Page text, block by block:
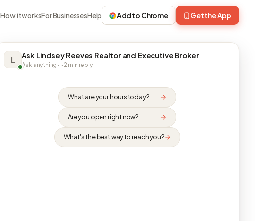
How it worksFor BusinessesHelp Add to Chrome Get the App
L Ask Lindsey Reeves Realtor and Executive Broker
Ask anything · ~2 min reply
What are your hours today?
Are you open right now?
What's the best way to reach you?